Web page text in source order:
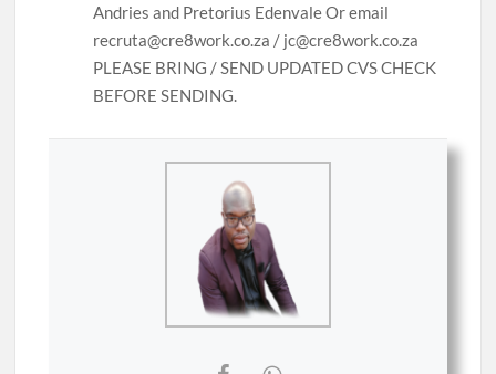
Andries and Pretorius Edenvale Or email
recruta@cre8work.co.za / jc@cre8work.co.za
PLEASE BRING / SEND UPDATED CVS CHECK
BEFORE SENDING.